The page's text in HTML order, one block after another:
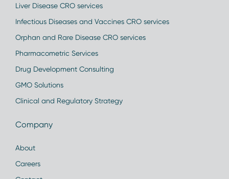
Liver Disease CRO services
Infectious Diseases and Vaccines CRO services
Orphan and Rare Disease CRO services
Pharmacometric Services
Drug Development Consulting
GMO Solutions
Clinical and Regulatory Strategy
Company
About
Careers